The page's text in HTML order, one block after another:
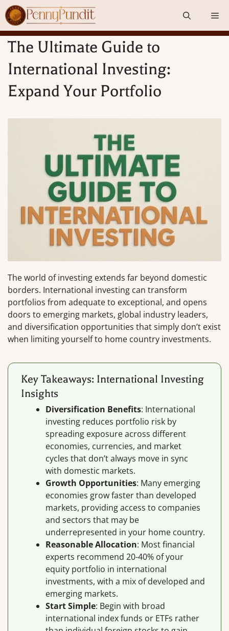
Skip
to
content
The Ultimate Guide to
International Investing:
Expand Your Portfolio
The world of investing extends far beyond domestic
borders. International investing can transform
portfolios from adequate to exceptional, and opens
doors to emerging markets, global industry leaders,
and diversification opportunities that simply don’t exist
when limiting yourself to home country investments.
Key Takeaways: International Investing
Insights
Diversification Benefits: International
investing reduces portfolio risk by
spreading exposure across different
economies, currencies, and market
cycles that don’t always move in sync
with domestic markets.
Growth Opportunities: Many emerging
economies grow faster than developed
markets, providing access to companies
and sectors that may be
underrepresented in your home country.
Reasonable Allocation: Most financial
experts recommend 20-40% of your
equity portfolio in international
investments, with a mix of developed and
emerging markets.
Start Simple: Begin with broad
international index funds or ETFs rather